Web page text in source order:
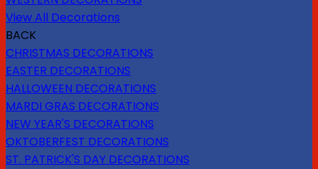
View All Decorations
BACK
CHRISTMAS DECORATIONS
EASTER DECORATIONS
HALLOWEEN DECORATIONS
MARDI GRAS DECORATIONS
NEW YEAR'S DECORATIONS
OKTOBERFEST DECORATIONS
ST. PATRICK'S DAY DECORATIONS